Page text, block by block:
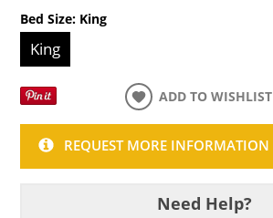
Bed Size: King
King
ADD TO WISHLIST
REQUEST MORE INFORMATION
Need Help?